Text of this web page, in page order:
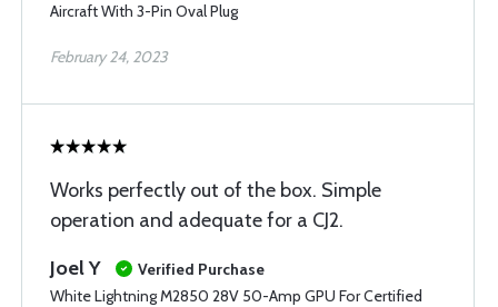
Aircraft With 3-Pin Oval Plug
February 24, 2023
Works perfectly out of the box. Simple
operation and adequate for a CJ2.
Joel Y
Verified Purchase
White Lightning M2850 28V 50-Amp GPU For Certified